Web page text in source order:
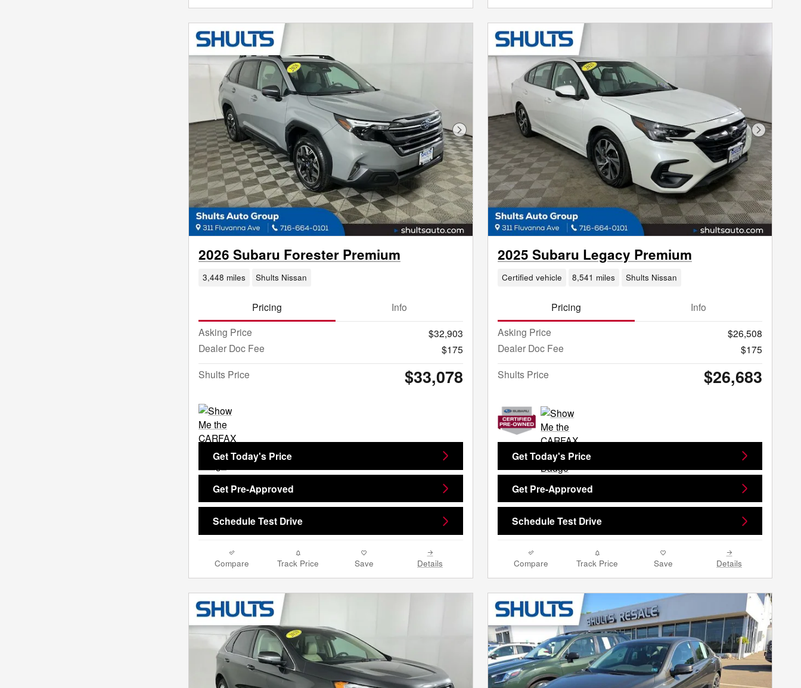
Next Photo
2026 Subaru Forester Premium
3,448 miles Shults Nissan
Pricing
Info
Asking Price
$32,903
Dealer Doc Fee
$175
Shults Price
$33,078
Get Today's Price
Get Pre-Approved
Schedule Test Drive
Compare Track Price Save Details
Next
2025 Subaru Legacy Premium
Certified vehicle 8,541 miles Shults Nissan
Pricing
Info
Asking Price
$26,508
Dealer Doc Fee
$175
Shults Price
$26,683
Get Today's Price
Get Pre-Approved
Schedule Test Drive
Compare Track Price Save Details